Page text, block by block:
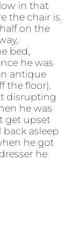
in that
the chair is.
on the
bed,
he was
antique
the floor).
disrupting
he was
get upset
asleep
he got
he